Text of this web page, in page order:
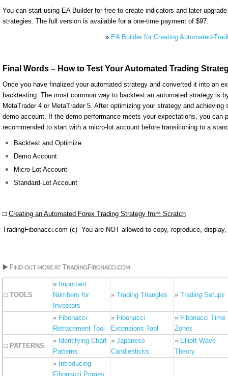
You can start using EA Builder for free to create indicators and later
strategies. The full version is available for a one-time payment of $97.
» EA Builder for Creating Automated-
Final Words – How to Test Your Automated Trading
Once you have finalized your automated strategy and converted it into an
backtesting. The most common way to backtest an automated strategy is
MetaTrader 4 or MetaTrader 5. After optimizing your strategy and
demo account. If the demo performance meets your expectations, you can
recommended to start with a micro-lot account before transitioning to a
Backtest and Optimize
Demo Account
Micro-Lot Account
Standard-Lot Account
□ Creating an Automated Forex Trading Strategy from Scratch
TradingFibonacci.com (c) -You are NOT allowed to copy, reproduce,
▶️ FIND OUT MORE ATTRADINGFIBONACCI.COM
□ TOOLS
» Important
Numbers for
Investors
» Trading Triangles » Trading Setups
» Fibonacci
Retracement Tool
» Fibonacci
Extensions Tool
» Fibonacci Time
Zones
□ PATTERNS
» Identifying Chart
Patterns
» Japanese
Candlesticks
» Elliott Wave
Theory
» Introducing
Fibonacci Primes